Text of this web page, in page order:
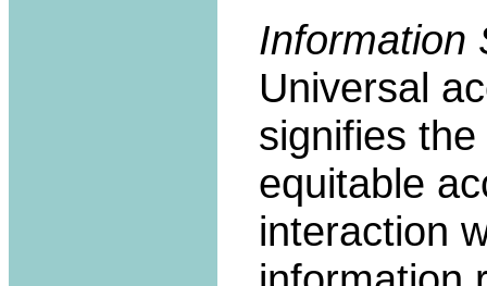
Information
Universal
signifies
equitable
interaction